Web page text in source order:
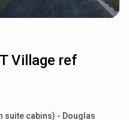
Village ref
suite cabins) - Douglas